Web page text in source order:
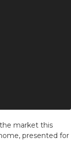
market this
presented for